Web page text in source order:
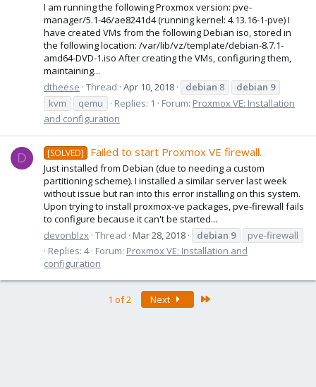
I am running the following Proxmox version: pve-
manager/5.1-46/ae8241d4 (running kernel: 4.13.16-1-pve) I
have created VMs from the following Debian iso, stored in
the following location: /var/lib/vz/template/debian-8.7.1-
amd64-DVD-1.iso After creating the VMs, configuring them,
maintaining...
dtheese Thread Apr 10, 2018 debian 8 debian 9
kvm
qemu Replies: 1 Forum: Proxmox VE: Installation
and configuration
D [SOLVED] Failed to start Proxmox VE firewall.
Just installed from Debian (due to needing a custom
partitioning scheme). I installed a similar server last week
without issue but ran into this error installing on this system.
Upon trying to install proxmox-ve packages, pve-firewall fails
to configure because it can't be started...
devonblzx Thread Mar 28, 2018 debian 9
pve-firewall
Replies: 4 Forum: Proxmox VE: Installation and
configuration
1 of 2 Next